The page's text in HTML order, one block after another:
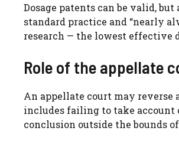
Dosage patents can be valid, but
standard practice and “nearly
research — the lowest effective
Role of the appellate
An appellate court may reverse
includes failing to take
conclusion outside the bounds